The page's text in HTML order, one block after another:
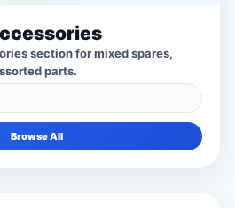
section for mixed spares,
parts.
Browse All